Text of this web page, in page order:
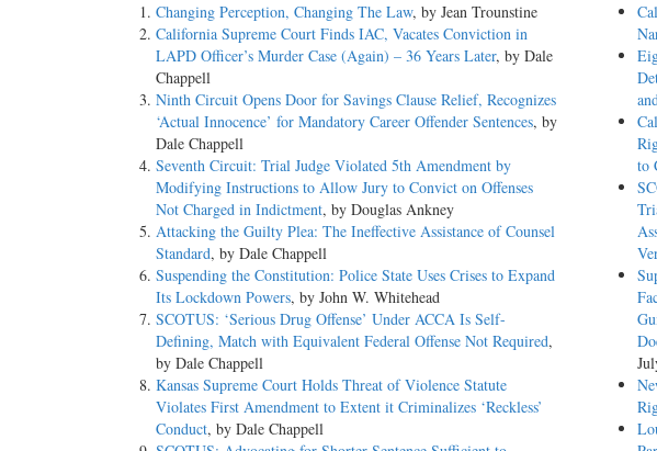
Changing Perception, Changing The Law, by Jean Trounstine
California Supreme Court Finds IAC, Vacates Conviction in
LAPD Officer’s Murder Case (Again) – 36 Years Later, by Dale
Chappell
Ninth Circuit Opens Door for Savings Clause Relief, Recognizes
‘Actual Innocence’ for Mandatory Career Offender Sentences, by
Dale Chappell
Seventh Circuit: Trial Judge Violated 5th Amendment by
Modifying Instructions to Allow Jury to Convict on Offenses
Not Charged in Indictment, by Douglas Ankney
Attacking the Guilty Plea: The Ineffective Assistance of Counsel
Standard, by Dale Chappell
Suspending the Constitution: Police State Uses Crises to Expand
Its Lockdown Powers, by John W. Whitehead
SCOTUS: ‘Serious Drug Offense’ Under ACCA Is Self-
Defining, Match with Equivalent Federal Offense Not Required,
by Dale Chappell
Kansas Supreme Court Holds Threat of Violence Statute
Violates First Amendment to Extent it Criminalizes ‘Reckless’
Conduct, by Dale Chappell
to